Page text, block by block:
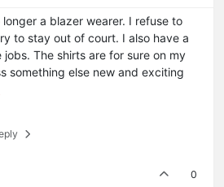
longer a blazer wearer. I refuse to
to stay out of court. I also have a
The shirts are for sure on my
something else new and exciting
0